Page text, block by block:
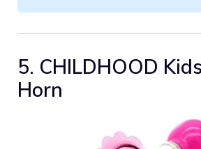
5. CHILDHOOD
Horn